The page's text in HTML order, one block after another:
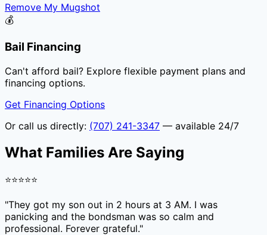
Remove My Mugshot
💰
Bail Financing
Can't afford bail? Explore flexible payment plans and
financing options.
Get Financing Options
Or call us directly: (707) 241-3347 — available 24/7
What Families Are Saying
⭐⭐⭐⭐⭐
"They got my son out in 2 hours at 3 AM. I was
panicking and the bondsman was so calm and
professional. Forever grateful."